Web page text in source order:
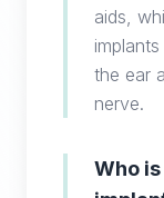
aids,
the ear
nerve.
Who